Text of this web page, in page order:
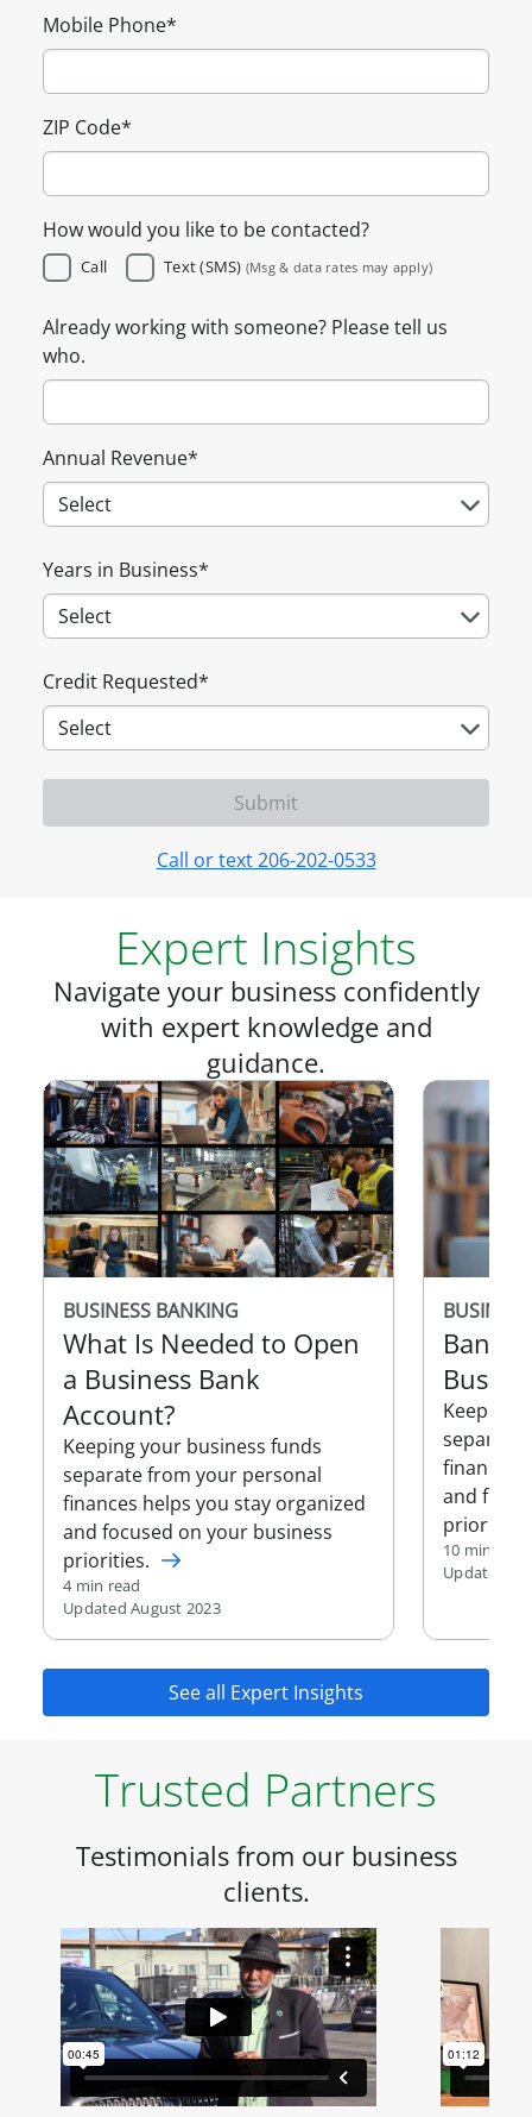
Mobile Phone*
ZIP Code*
How would you like to be contacted?
Call Text (SMS) (Msg & data rates may apply)
Already working with someone? Please tell us
who.
Annual Revenue*
Years in Business*
Credit Requested*
Call or text 206-202-0533
Expert Insights
Navigate your business confidently
with expert knowledge and
guidance.
BUSINESS BANKING
What Is Needed to Open
a Business Bank
Account?
Keeping your business funds
separate from your personal
finances helps you stay organized
and focused on your business
priorities.
4 min read
Updated August 2023
Keeping
separate
finances
and
priorities.
10 min read
Updated
See all Expert Insights
Trusted Partners
Testimonials from our business
clients.